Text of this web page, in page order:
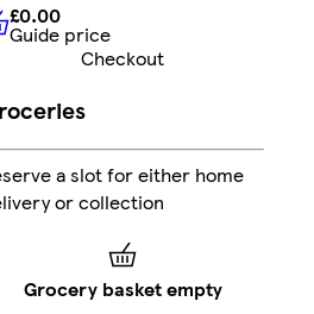
£0.00 Guide price
£0.00
Guide price
Checkout
a slot for either home
or collection
Grocery basket empty